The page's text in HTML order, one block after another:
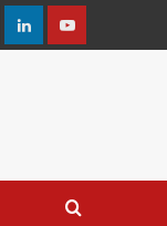
linkedinyoutube